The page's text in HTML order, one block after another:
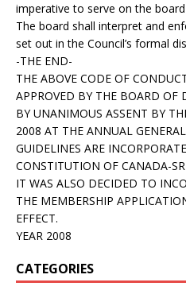
imperative to serve on the
The board shall interpret and
set out in the Council’s formal
-THE END-
THE ABOVE CODE OF
APPROVED BY THE BOARD OF
BY UNANIMOUS ASSENT BY
2008 AT THE ANNUAL
GUIDELINES ARE
CONSTITUTION OF CANADA-
IT WAS ALSO DECIDED TO
THE MEMBERSHIP
EFFECT.
YEAR 2008
CATEGORIES